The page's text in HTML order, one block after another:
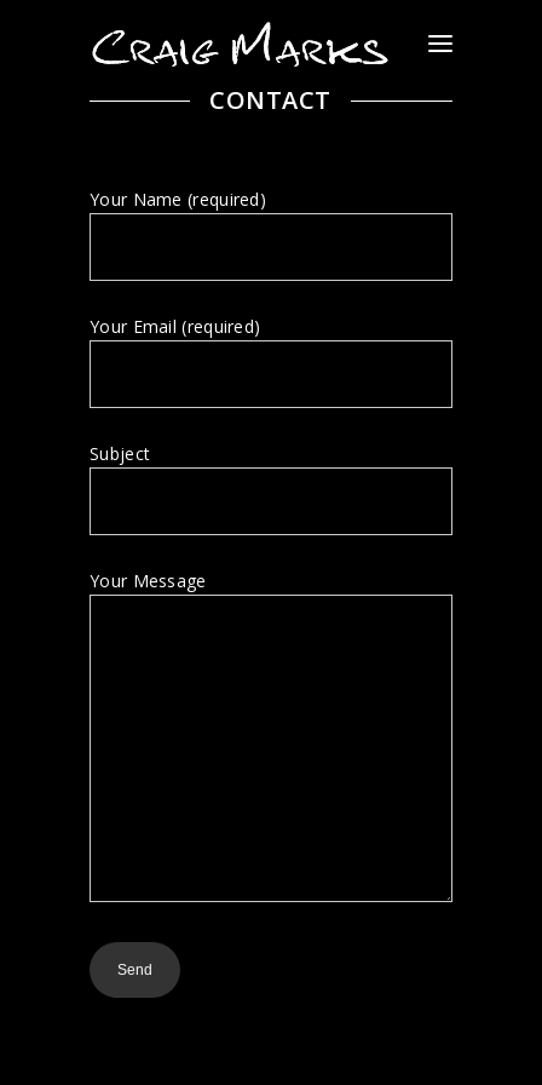
CONTACT
Your Name (required)
Your Email (required)
Subject
Your Message